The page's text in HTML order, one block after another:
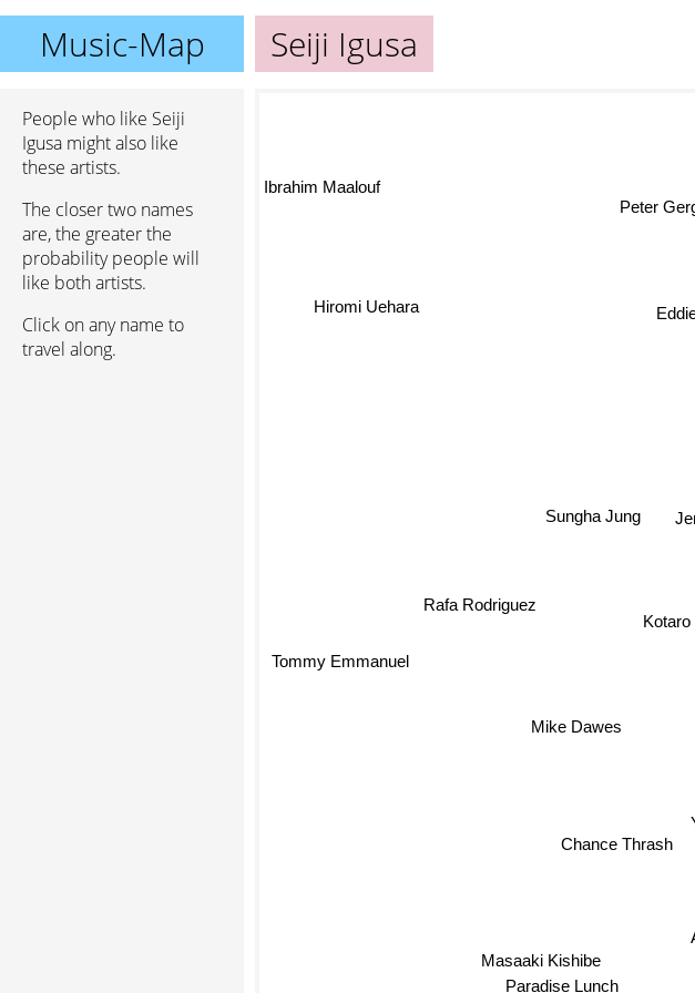
Music-Map Seiji Igusa
People who like Seiji
Igusa might also like
these artists.
The closer two names
are, the greater the
probability people will
like both artists.
Click on any name to
travel along.
Mike Dawes
Chance Thrash
Rafa Rodriguez
Sungha Jung
Peter
Tommy Emmanuel
Masaaki Kishibe
Ibrahim Maalouf